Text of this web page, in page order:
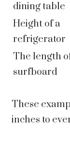
dining table
Height of a
refrigerator
The length
surfboard
These
inches to